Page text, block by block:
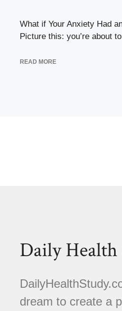
What if Your Anxiety Had
Picture this: you’re about
READ MORE
Daily Health
dream to create a